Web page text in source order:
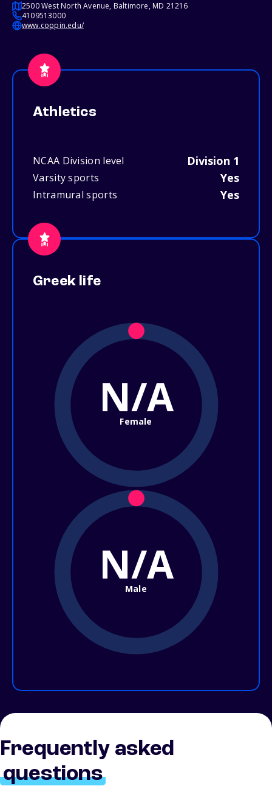
2500 West North Avenue, Baltimore, MD 21216
4109513000
www.coppin.edu/
Athletics
NCAA Division level Division 1
Varsity sports Yes
Intramural sports Yes
Greek life
N/A
Female
N/A
Male
Frequently asked
questions